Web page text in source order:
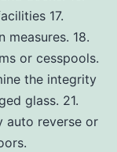
17.
18.
or cesspools.
the integrity
glass. 21.
auto reverse or